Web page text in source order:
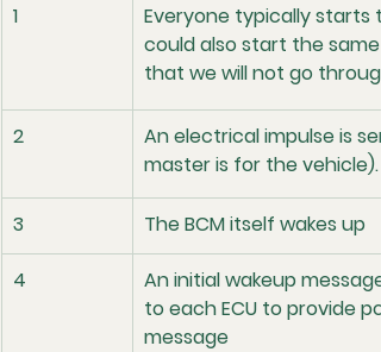
1
Everyone typically starts
could also start the
that we will not go
2
An electrical impulse is
master is for the vehicle).
3 The BCM itself wakes up
4
An initial wakeup
to each ECU to provide
message